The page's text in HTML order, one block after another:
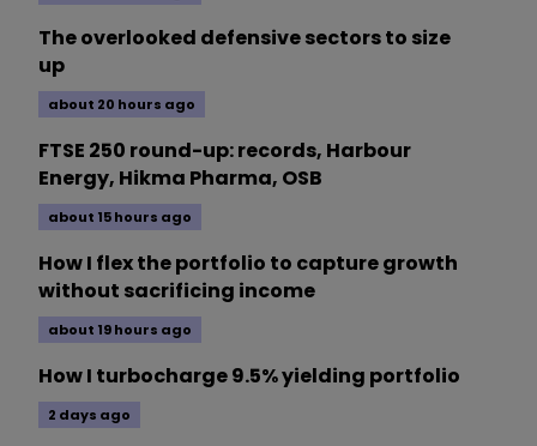
The overlooked defensive sectors to size
up
about 20 hours ago
FTSE 250 round-up: records, Harbour
Energy, Hikma Pharma, OSB
about 15 hours ago
How I flex the portfolio to capture growth
without sacrificing income
about 19 hours ago
How I turbocharge 9.5% yielding portfolio
2 days ago